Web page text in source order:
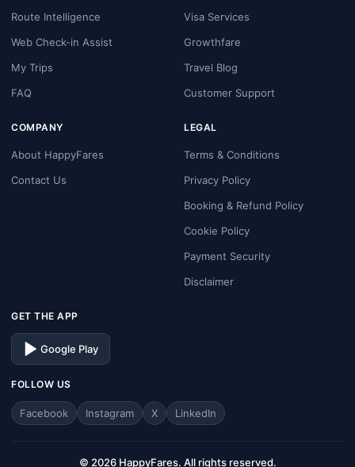
Route Intelligence
Web Check-in Assist
My Trips
FAQ
Visa Services
Growthfare
Travel Blog
Customer Support
COMPANY
About HappyFares
Contact Us
LEGAL
Terms & Conditions
Privacy Policy
Booking & Refund Policy
Cookie Policy
Payment Security
Disclaimer
GET THE APP
Google Play
FOLLOW US
Facebook Instagram X LinkedIn
© 2026 HappyFares. All rights reserved.